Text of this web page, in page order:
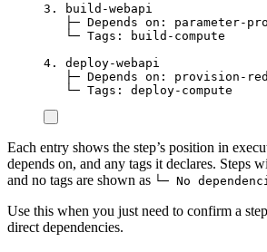
3. build-webapi
├─ Depends on: parameter-
└─ Tags: build-compute
4. deploy-webapi
├─ Depends on: provision-
└─ Tags: deploy-compute
Each entry shows the step’s position in
depends on, and any tags it declares. Steps
and no tags are shown as └─ No
Use this when you just need to confirm a
direct dependencies.